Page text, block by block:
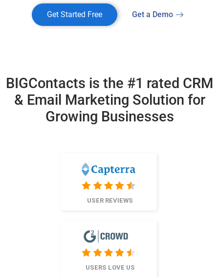
Get Started Free Get a Demo
BIGContacts is the #1 rated CRM
& Email Marketing Solution for
Growing Businesses